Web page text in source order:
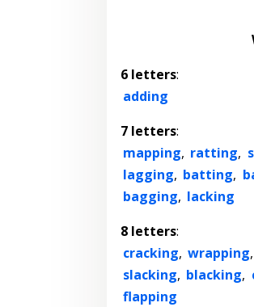
6 letters:
adding
7 letters:
mapping, ratting,
lagging, batting,
bagging, lacking
8 letters:
cracking, wrapping,
slacking, blacking,
flapping